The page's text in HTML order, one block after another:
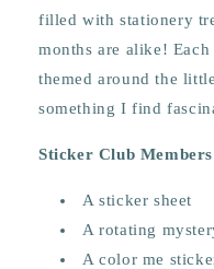
filled with stationery
months are alike!
themed around the
something I find
Sticker Club
A sticker sheet
A rotating
A color me